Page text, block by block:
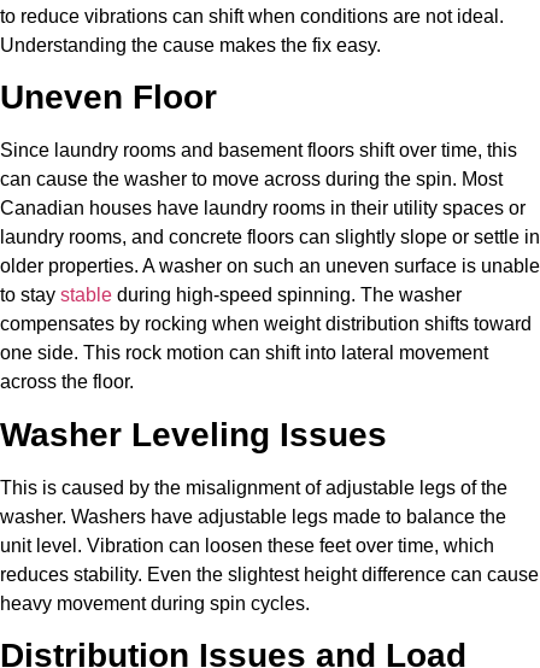
to reduce vibrations can shift when conditions are not ideal.
Understanding the cause makes the fix easy.
Uneven Floor
Since laundry rooms and basement floors shift over time, this
can cause the washer to move across during the spin. Most
Canadian houses have laundry rooms in their utility spaces or
laundry rooms, and concrete floors can slightly slope or settle in
older properties. A washer on such an uneven surface is unable
to stay stable during high-speed spinning. The washer
compensates by rocking when weight distribution shifts toward
one side. This rock motion can shift into lateral movement
across the floor.
Washer Leveling Issues
This is caused by the misalignment of adjustable legs of the
washer. Washers have adjustable legs made to balance the
unit level. Vibration can loosen these feet over time, which
reduces stability. Even the slightest height difference can cause
heavy movement during spin cycles.
Distribution Issues and Load